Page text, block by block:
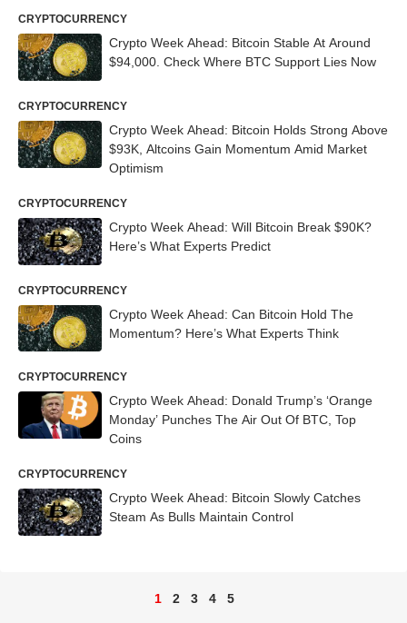
CRYPTOCURRENCY
Crypto Week Ahead: Bitcoin Stable At Around
$94,000. Check Where BTC Support Lies Now
CRYPTOCURRENCY
Crypto Week Ahead: Bitcoin Holds Strong Above
$93K, Altcoins Gain Momentum Amid Market
Optimism
CRYPTOCURRENCY
Crypto Week Ahead: Will Bitcoin Break $90K?
Here’s What Experts Predict
CRYPTOCURRENCY
Crypto Week Ahead: Can Bitcoin Hold The
Momentum? Here’s What Experts Think
CRYPTOCURRENCY
Crypto Week Ahead: Donald Trump’s ‘Orange
Monday’ Punches The Air Out Of BTC, Top
Coins
CRYPTOCURRENCY
Crypto Week Ahead: Bitcoin Slowly Catches
Steam As Bulls Maintain Control
1 2 3 4 5